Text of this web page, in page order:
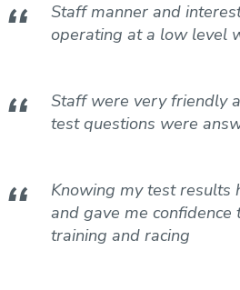
Staff manner and
operating at a low level
Staff were very friendly
test questions were
Knowing my test results
and gave me
training and racing